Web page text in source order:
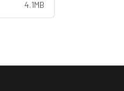
4.1MB